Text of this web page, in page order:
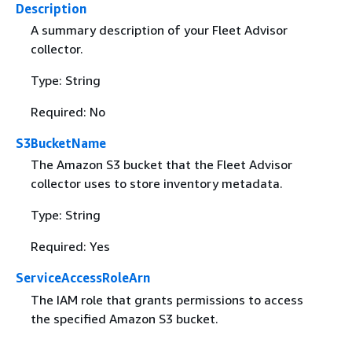
Description
A summary description of your Fleet Advisor
collector.
Type: String
Required: No
S3BucketName
The Amazon S3 bucket that the Fleet Advisor
collector uses to store inventory metadata.
Type: String
Required: Yes
ServiceAccessRoleArn
The IAM role that grants permissions to access
the specified Amazon S3 bucket.